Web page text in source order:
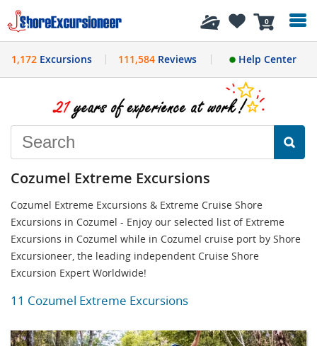
0
History
1,172 Excursions 111,584Reviews Help Center
Cozumel Extreme Excursions
Cozumel Extreme Excursions & Extreme Cruise Shore
Excursions in Cozumel - Enjoy our selected list of Extreme
Excursions in Cozumel while in Cozumel cruise port by Shore
Excursioneer, the leading independent Cruise Shore
Excursion Expert Worldwide!
11 Cozumel Extreme Excursions